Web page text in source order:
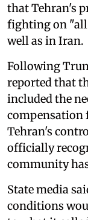
that Tehran's
fighting on "all
well as in Iran.
Following
reported that
included the
compensation
Tehran's
officially
community
State media
conditions